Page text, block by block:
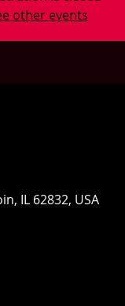
other events
IL 62832, USA